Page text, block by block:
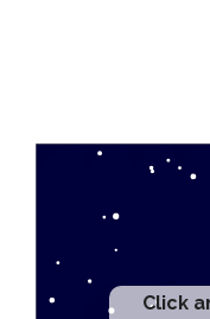
Click